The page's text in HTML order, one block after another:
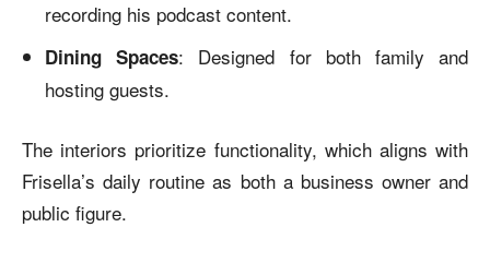
recording his podcast content.
Dining Spaces: Designed for both family and
hosting guests.
The interiors prioritize functionality, which aligns with
Frisella’s daily routine as both a business owner and
public figure.